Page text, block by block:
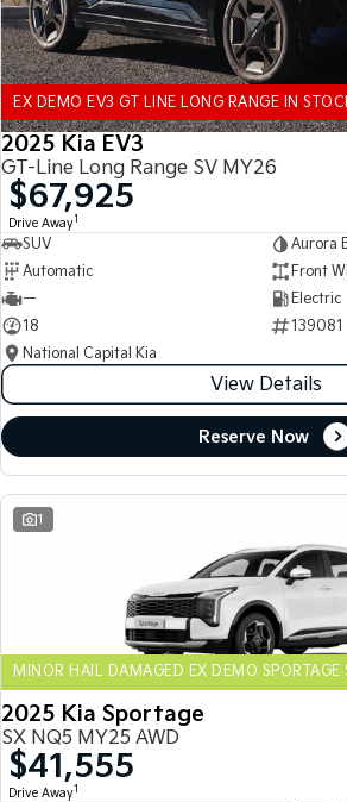
EX DEMO EV3 GT LINE LONG RANGE IN
2025 Kia EV3
GT-Line Long Range SV MY26
$67,925
Drive Away1
SUV
Aurora
Automatic
Front
—
Electric
18
139081
National Capital Kia
View Details
Reserve Now
1
MINOR HAIL DAMAGED EX DEMO SPORTAGE
2025 Kia Sportage
SX NQ5 MY25 AWD
$41,555
Drive Away1